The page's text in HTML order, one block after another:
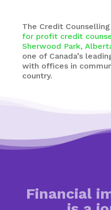
The Credit
for profit credit
Sherwood Park,
one of Canada’s
with offices in
country.
Financial